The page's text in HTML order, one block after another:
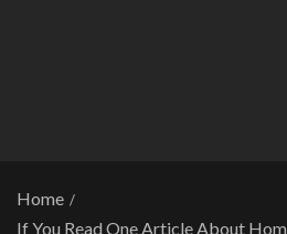
Home
If You Read One Article About